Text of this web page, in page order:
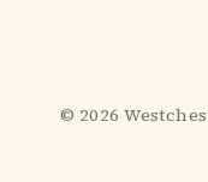
© 2026